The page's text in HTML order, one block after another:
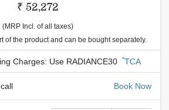
₹ 52,272
(MRP Incl. of all taxes)
of the product and can be bought separately.
Charges: Use RADIANCE30 *TCA
Book Now